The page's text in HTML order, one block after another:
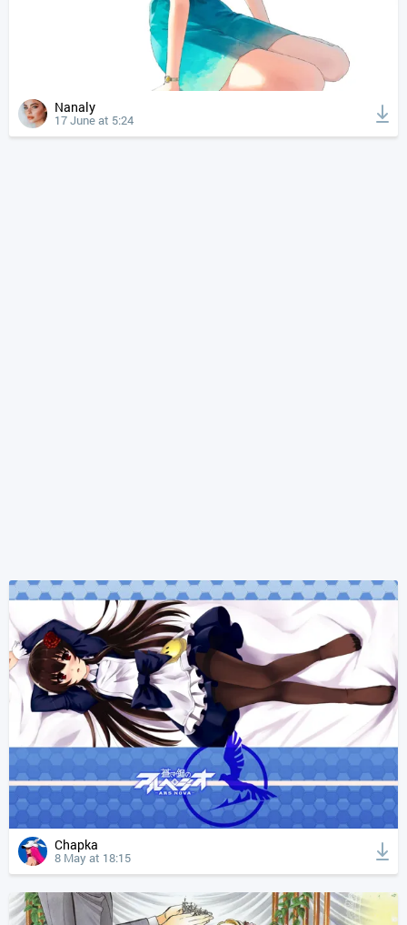
Nanaly
17 June at 5:24
Chapka
8 May at 18:15